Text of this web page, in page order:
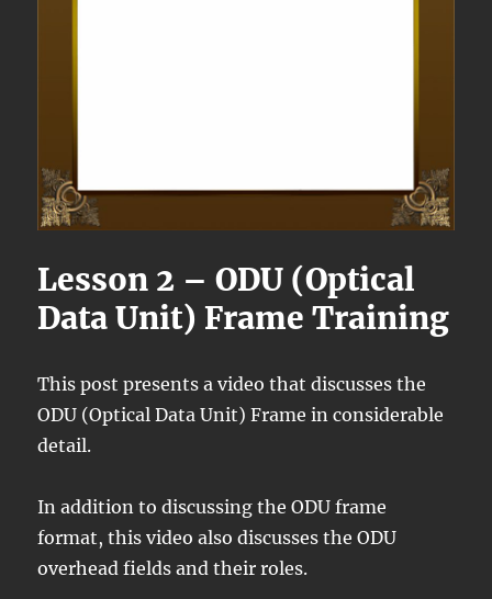
Lesson 2 – ODU (Optical
Data Unit) Frame Training
This post presents a video that discusses the
ODU (Optical Data Unit) Frame in considerable
detail.
In addition to discussing the ODU frame
format, this video also discusses the ODU
overhead fields and their roles.